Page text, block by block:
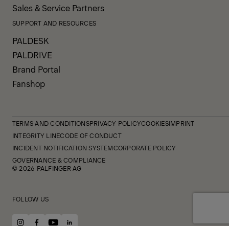
Sales & Service Partners
SUPPORT AND RESOURCES
PALDESK
PALDRIVE
Brand Portal
Fanshop
TERMS AND CONDITIONSPRIVACY POLICYCOOKIESIMPRINT
INTEGRITY LINECODE OF CONDUCT
INCIDENT NOTIFICATION SYSTEMCORPORATE POLICY
GOVERNANCE & COMPLIANCE
© 2026 PALFINGER AG
FOLLOW US